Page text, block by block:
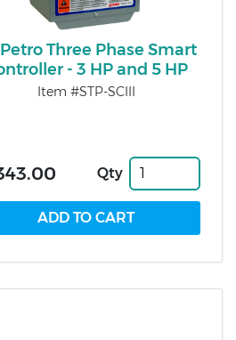
Three Phase Smart
- 3 HP and 5 HP
Item #STP-SCIII
Qty